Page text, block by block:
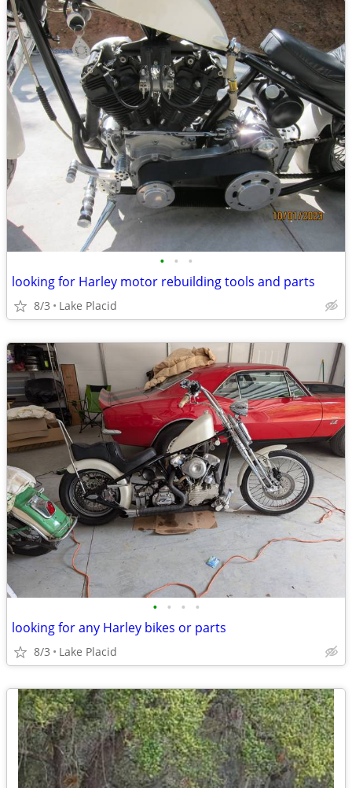
• • •
looking for Harley motor rebuilding tools and parts
8/3 Lake Placid
• • • •
looking for any Harley bikes or parts
8/3 Lake Placid